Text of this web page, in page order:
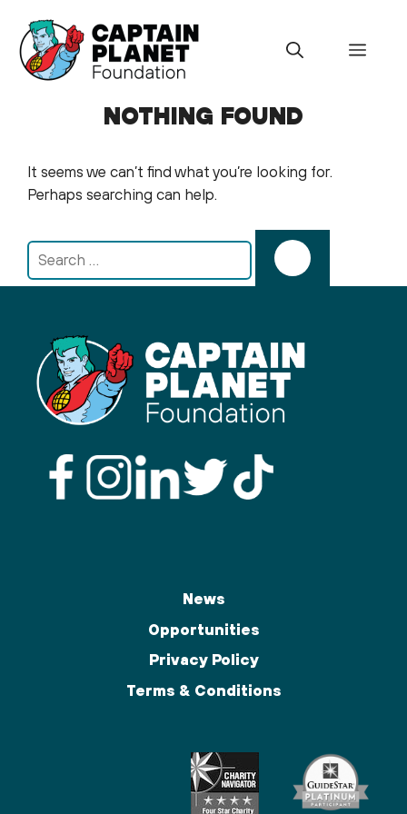
content
Menu
NOTHING FOUND
It seems we can’t find what you’re looking for.
Perhaps searching can help.
Search
for:
News
Opportunities
Privacy Policy
Terms & Conditions